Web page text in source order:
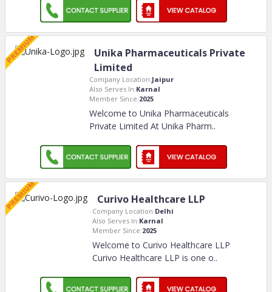
Unika Pharmaceuticals Private
Limited
Company Location:Jaipur
Also Serves In:Karnal
Member Since:2025
Welcome to Unika Pharmaceuticals
Private Limited At Unika Pharm..
Curivo Healthcare LLP
Company Location:Delhi
Also Serves In:Karnal
Member Since:2025
Welcome to Curivo Healthcare LLP
Curivo Healthcare LLP is one o..